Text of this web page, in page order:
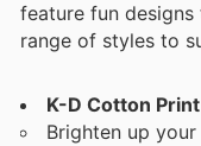
feature fun
range of styles to
K-D Cotton
Brighten up